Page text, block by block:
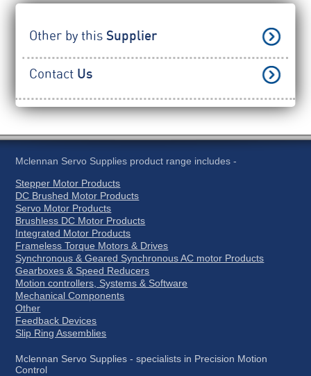
Other by thisSupplier
Contact Us
Mclennan Servo Supplies product range includes -
Stepper Motor Products
DC Brushed Motor Products
Servo Motor Products
Brushless DC Motor Products
Integrated Motor Products
Frameless Torque Motors & Drives
Synchronous & Geared Synchronous AC motor Products
Gearboxes & Speed Reducers
Motion controllers, Systems & Software
Mechanical Components
Other
Feedback Devices
Slip Ring Assemblies
Mclennan Servo Supplies - specialists in Precision Motion
Control